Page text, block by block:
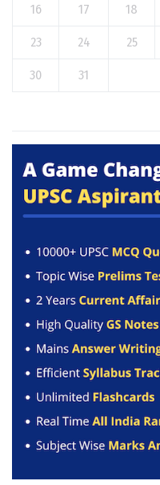
16 17 18
23 24 25
30 31